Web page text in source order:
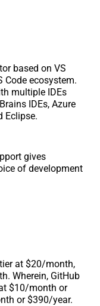
based on VS
Code ecosystem.
multiple IDEs
IDEs, Azure
Eclipse.
gives
of development
at $20/month,
Wherein, GitHub
$10/month or
or $390/year.